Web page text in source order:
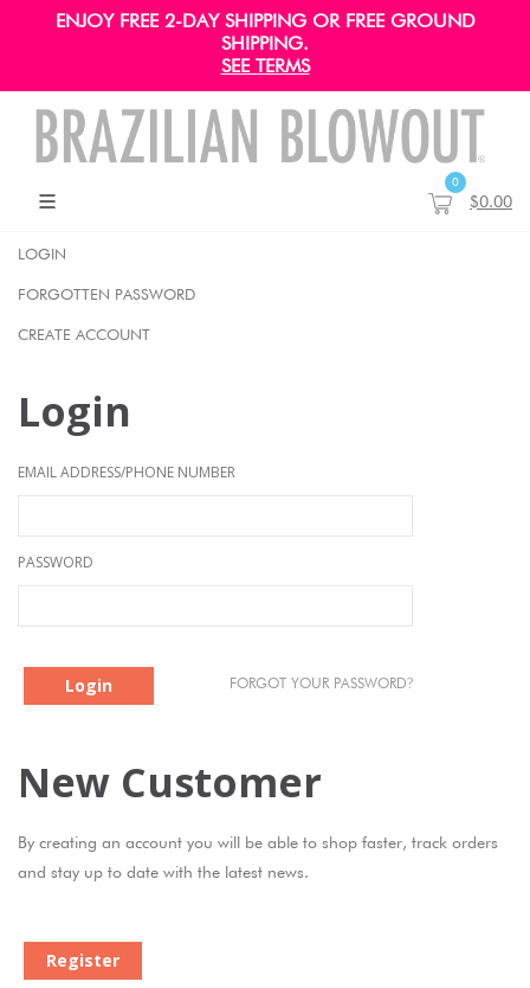
ENJOY FREE 2-DAY SHIPPING OR FREE GROUND
SHIPPING.
SEE TERMS
0
$0.00
LOGIN
FORGOTTEN PASSWORD
CREATE ACCOUNT
Login
EMAIL ADDRESS/PHONE NUMBER
PASSWORD
Login FORGOT YOUR PASSWORD?
New Customer
By creating an account you will be able to shop faster, track orders
and stay up to date with the latest news.
Register